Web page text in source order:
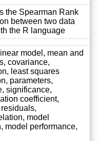
the Spearman Rank
between two data
the R language
model, mean and
covariance,
least squares
parameters,
significance,
coefficient,
model
model performance,